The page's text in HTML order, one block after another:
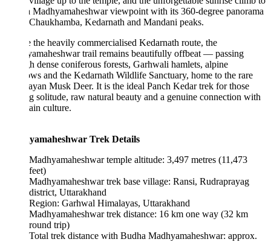
Madhyamaheshwar viewpoint with its 360-degree panorama
Kedarnath and Mandani peaks.
the heavily commercialised Kedarnath route, the
trail remains beautifully offbeat — passing
dense coniferous forests, Garhwali hamlets, alpine
and the Kedarnath Wildlife Sanctuary, home to the rare
Musk Deer. It is the ideal Panch Kedar trek for those
solitude, raw natural beauty and a genuine connection with
culture.
Trek Details
Madhyamaheshwar temple altitude: 3,497 metres (11,473
Madhyamaheshwar trek base village: Ransi, Rudraprayag
district, Uttarakhand
Region: Garhwal Himalayas, Uttarakhand
Madhyamaheshwar trek distance: 16 km one way (32 km
round trip)
Total trek distance with Budha Madhyamaheshwar: approx.